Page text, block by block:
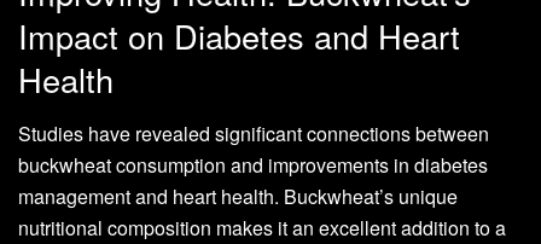
Impact on Diabetes and Heart
Health
Studies have revealed significant connections between
buckwheat consumption and improvements in diabetes
management and heart health. Buckwheat’s unique
nutritional composition makes it an excellent addition to a